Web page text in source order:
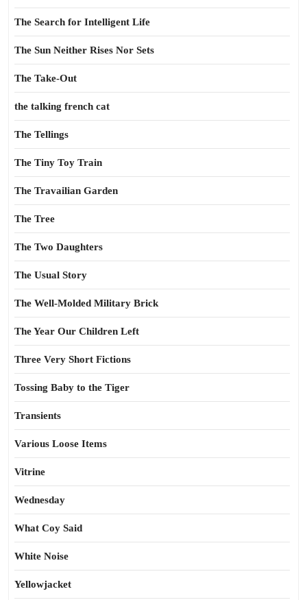
The Search for Intelligent Life
The Sun Neither Rises Nor Sets
The Take-Out
the talking french cat
The Tellings
The Tiny Toy Train
The Travailian Garden
The Tree
The Two Daughters
The Usual Story
The Well-Molded Military Brick
The Year Our Children Left
Three Very Short Fictions
Tossing Baby to the Tiger
Transients
Various Loose Items
Vitrine
Wednesday
What Coy Said
White Noise
Yellowjacket